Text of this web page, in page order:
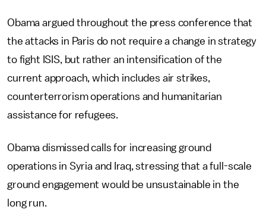
Obama argued throughout the press conference that
the attacks in Paris do not require a change in strategy
to fight ISIS, but rather an intensification of the
current approach, which includes air strikes,
counterterrorism operations and humanitarian
assistance for refugees.
Obama dismissed calls for increasing ground
operations in Syria and Iraq, stressing that a full-scale
ground engagement would be unsustainable in the
long run.